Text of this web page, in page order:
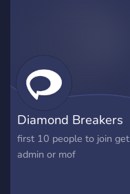
Diamond Breakers
first 10 people to join get
admin or mof